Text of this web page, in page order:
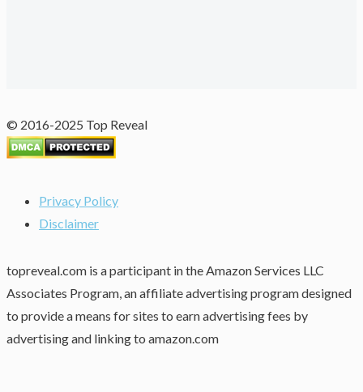
© 2016-2025 Top Reveal
Privacy Policy
Disclaimer
topreveal.com is a participant in the Amazon Services LLC
Associates Program, an affiliate advertising program designed
to provide a means for sites to earn advertising fees by
advertising and linking to amazon.com